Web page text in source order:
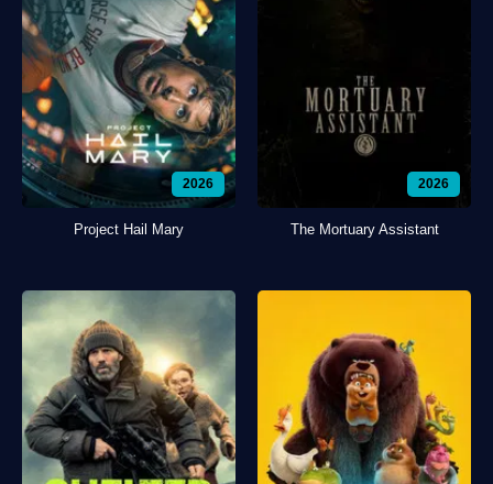
2026
Project Hail Mary
2026
The Mortuary Assistant